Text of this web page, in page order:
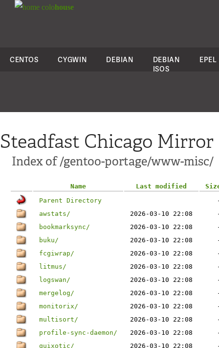
colohouse
CENTOS CYGWIN DEBIAN
DEBIAN
ISOS
EPEL
Steadfast Chicago Mirror
Index of /gentoo-portage/www-misc/
Name Last modified
Parent Directory
awstats/
2026-03-10 22:08
bookmarksync/
2026-03-10 22:08
buku/
2026-03-10 22:08
fcgiwrap/
2026-03-10 22:08
litmus/
2026-03-10 22:08
logswan/
2026-03-10 22:08
mergelog/
2026-03-10 22:08
monitorix/
2026-03-10 22:08
multisort/
2026-03-10 22:08
profile-sync-daemon/
2026-03-10 22:08
quixotic/
2026-03-10 22:08